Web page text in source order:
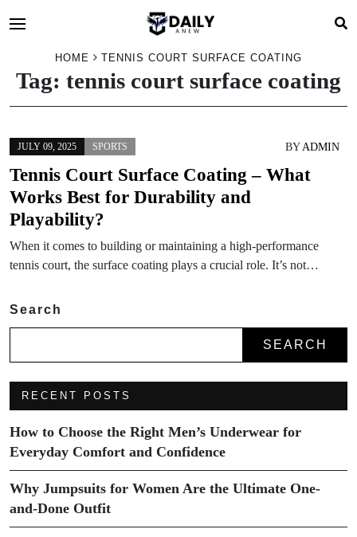
HOME TENNIS COURT SURFACE COATING
Tag: tennis court surface coating
JULY 09, 2025 SPORTS BY ADMIN
Tennis Court Surface Coating – What
Works Best for Durability and
Playability?
When it comes to building or maintaining a high-performance
tennis court, the surface coating plays a crucial role. It’s not…
Search
SEARCH
RECENT POSTS
How to Choose the Right Men’s Underwear for
Everyday Comfort and Confidence
Why Jumpsuits for Women Are the Ultimate One-
and-Done Outfit